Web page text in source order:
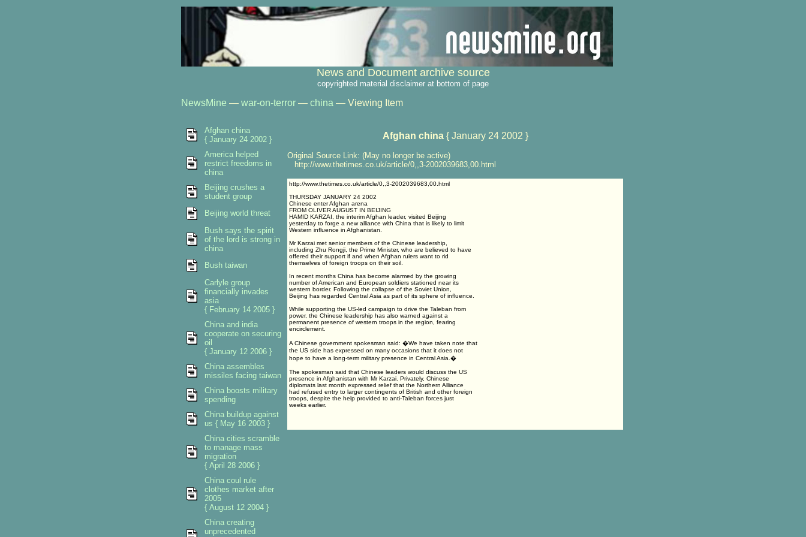
News and Document archive source
copyrighted material disclaimer at bottom of page
NewsMine — war-on-terror — china — Viewing Item
Afghan china{ January 24 2002 }
Original Source Link: (May no longer be active)
http://www.thetimes.co.uk/article/0,,3-2002039683,00.html
http://www.thetimes.co.uk/article/0,,3-2002039683,00.html
THURSDAY JANUARY 24 2002
Chinese enter Afghan arena
FROM OLIVER AUGUST IN BEIJING
HAMID KARZAI, the interim Afghan leader, visited Beijing
yesterday to forge a new alliance with China that is likely to limit
Western influence in Afghanistan.
Mr Karzai met senior members of the Chinese leadership,
including Zhu Rongji, the Prime Minister, who are believed to have
offered their support if and when Afghan rulers want to rid
themselves of foreign troops on their soil.
In recent months China has become alarmed by the growing
number of American and European soldiers stationed near its
western border. Following the collapse of the Soviet Union,
Beijing has regarded Central Asia as part of its sphere of influence.
While supporting the US-led campaign to drive the Taleban from
power, the Chinese leadership has also warned against a
permanent presence of western troops in the region, fearing
encirclement.
A Chinese government spokesman said: �We have taken note that
the US side has expressed on many occasions that it does not
hope to have a long-term military presence in Central Asia.�
The spokesman said that Chinese leaders would discuss the US
presence in Afghanistan with Mr Karzai. Privately, Chinese
diplomats last month expressed relief that the Northern Alliance
had refused entry to larger contingents of British and other foreign
troops, despite the help provided to anti-Taleban forces just
weeks earlier.
Afghan china
{ January 24 2002 }
America helped
restrict freedoms in
china
Beijing crushes a
student group
Beijing world threat
Bush says the spirit
of the lord is strong in
china
Bush taiwan
Carlyle group
financially invades
asia
{ February 14 2005 }
China and india
cooperate on securing
oil
{ January 12 2006 }
China assembles
missiles facing taiwan
China boosts military
spending
China buildup against
us { May 16 2003 }
China cities scramble
to manage mass
migration
{ April 28 2006 }
China coul rule
clothes market after
2005
{ August 12 2004 }
China creating
unprecedented